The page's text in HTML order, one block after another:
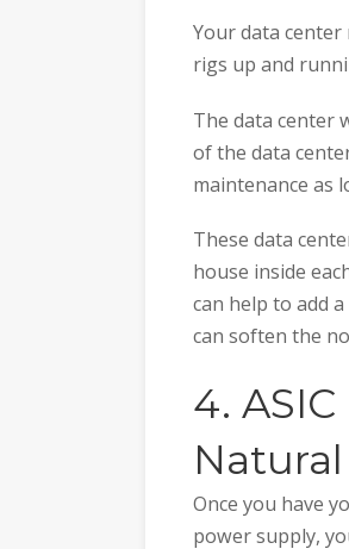
Your data
rigs up and
The data center
of the data
maintenance as
These data
house inside
can help to add
can soften the
4.
Natural
Once you have
power supply,